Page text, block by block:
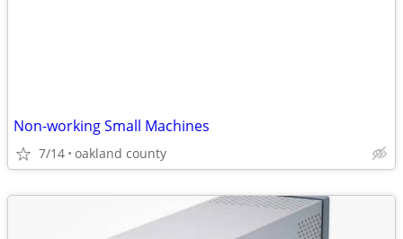
Non-working Small Machines
7/14 oakland county